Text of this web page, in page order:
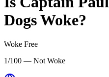
DogsWoke?
Woke Free
1/100 — Not Woke